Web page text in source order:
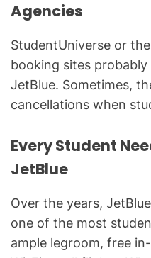
Agencies
StudentUniverse or
booking sites
JetBlue. Sometimes,
cancellations when
Every Student
JetBlue
Over the years,
one of the most
ample legroom, free